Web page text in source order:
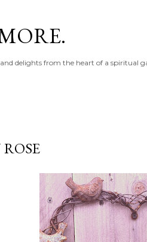
delights from the heart of a spiritual